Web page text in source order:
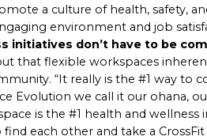
a culture of health, safety,
environment and job
initiatives don’t have to be
that flexible workspaces
“It really is the #1 way to
Evolution we call it our ohana,
is the #1 health and
each other and take a